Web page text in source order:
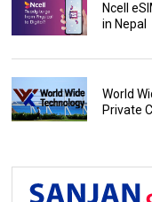
Ncell
in Nepal
World
Private